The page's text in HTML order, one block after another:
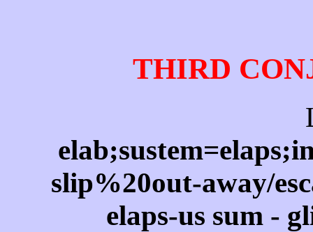
THIRD
slip%20out-away/
elaps-us sum -